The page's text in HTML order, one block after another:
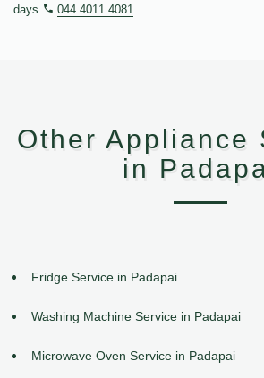
days
044 4011 4081 .
Other Appliance
in
Fridge Service in Padapai
Washing Machine Service in Padapai
Microwave Oven Service in Padapai